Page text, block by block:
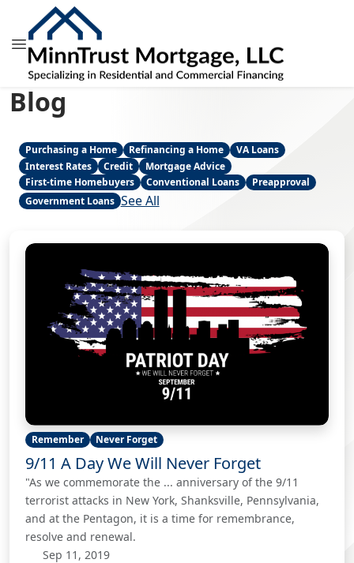
Blog
Purchasing a Home Refinancing a Home
VA Loans
Interest Rates
Credit
Mortgage Advice
First-time Homebuyers
Conventional Loans
Preapproval
Government Loans See All
Remember Never Forget
9/11 A Day We Will Never Forget
"As we commemorate the ... anniversary of the 9/11
terrorist attacks in New York, Shanksville, Pennsylvania,
and at the Pentagon, it is a time for remembrance,
resolve and renewal.
Sep 11, 2019